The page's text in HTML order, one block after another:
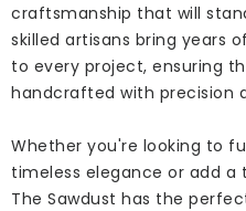
craftsmanship that will
skilled artisans bring years
to every project, ensuring
handcrafted with precision
Whether you're looking to
timeless elegance or add a
The Sawdust has the